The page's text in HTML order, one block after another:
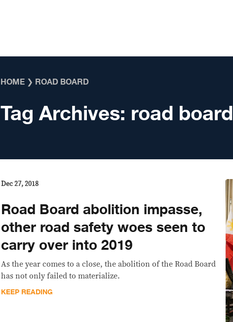
HOME ❯ ROAD BOARD
Tag Archives: road board
Dec 27, 2018
Road Board abolition impasse,
other road safety woes seen to
carry over into 2019
As the year comes to a close, the abolition of the Road Board
has not only failed to materialize.
KEEP READING